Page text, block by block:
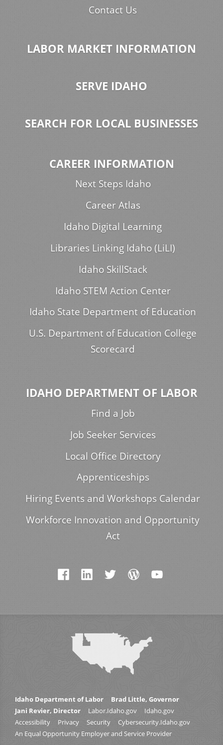
Contact Us
LABOR MARKET INFORMATION
SERVE IDAHO
SEARCH FOR LOCAL BUSINESSES
CAREER INFORMATION
Next Steps Idaho
Career Atlas
Idaho Digital Learning
Libraries Linking Idaho (LiLI)
Idaho SkillStack
Idaho STEM Action Center
Idaho State Department of Education
U.S. Department of Education College
Scorecard
IDAHO DEPARTMENT OF LABOR
Find a Job
Job Seeker Services
Local Office Directory
Apprenticeships
Hiring Events and Workshops Calendar
Workforce Innovation and Opportunity
Act
Idaho Department of Labor
Brad Little, Governor
Jani Revier, Director
Labor.Idaho.gov
Idaho.gov
Accessibility
Privacy Security
Cybersecurity.Idaho.gov
An Equal Opportunity Employer and Service Provider